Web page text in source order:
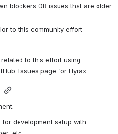
blockers OR issues that are older
to this community effort
related to this effort using
Issues page for Hyrax.
for development setup with